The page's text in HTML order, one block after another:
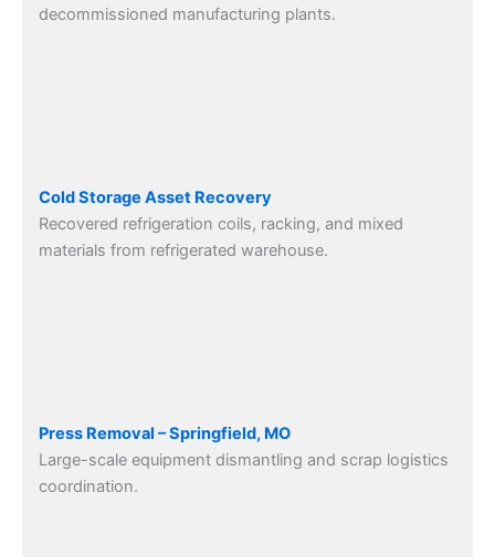
decommissioned manufacturing plants.
Cold Storage Asset Recovery
Recovered refrigeration coils, racking, and mixed
materials from refrigerated warehouse.
Press Removal – Springfield, MO
Large-scale equipment dismantling and scrap logistics
coordination.